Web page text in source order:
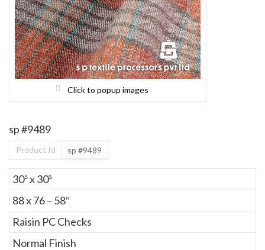
Click to popup images
sp #9489
Product Id sp #9489
30sx 30s
88 x 76 – 58″
Raisin PC Checks
Normal Finish